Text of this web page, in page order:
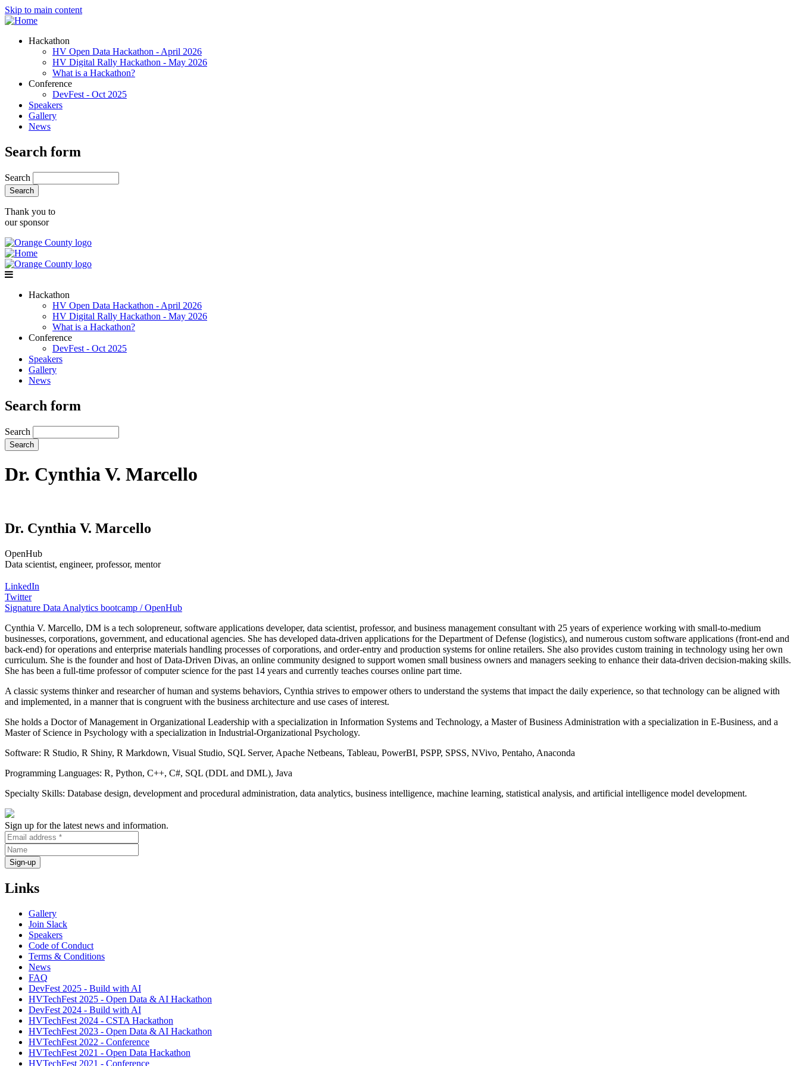
Skip to main content
Hackathon
HV Open Data Hackathon - April 2026
HV Digital Rally Hackathon - May 2026
What is a Hackathon?
Conference
DevFest - Oct 2025
Speakers
Gallery
News
Search form
Search
Thank you to
our sponsor
Hackathon
HV Open Data Hackathon - April 2026
HV Digital Rally Hackathon - May 2026
What is a Hackathon?
Conference
DevFest - Oct 2025
Speakers
Gallery
News
Search form
Search
Dr. Cynthia V. Marcello
Dr. Cynthia V. Marcello
OpenHub
Data scientist, engineer, professor, mentor
LinkedIn
Twitter
Signature Data Analytics bootcamp / OpenHub
Cynthia V. Marcello, DM is a tech solopreneur, software applications developer, data scientist, professor, and business management consultant with 25 years of experience working with small-to-medium
businesses, corporations, government, and educational agencies. She has developed data-driven applications for the Department of Defense (logistics), and numerous custom software applications (front-end and
back-end) for operations and enterprise materials handling processes of corporations, and order-entry and production systems for online retailers. She also provides custom training in technology using her own
curriculum. She is the founder and host of Data-Driven Divas, an online community designed to support women small business owners and managers seeking to enhance their data-driven decision-making skills.
She has been a full-time professor of computer science for the past 14 years and currently teaches courses online part time.
A classic systems thinker and researcher of human and systems behaviors, Cynthia strives to empower others to understand the systems that impact the daily experience, so that technology can be aligned with
and implemented, in a manner that is congruent with the business architecture and use cases of interest.
She holds a Doctor of Management in Organizational Leadership with a specialization in Information Systems and Technology, a Master of Business Administration with a specialization in E-Business, and a
Master of Science in Psychology with a specialization in Industrial-Organizational Psychology.
Software: R Studio, R Shiny, R Markdown, Visual Studio, SQL Server, Apache Netbeans, Tableau, PowerBI, PSPP, SPSS, NVivo, Pentaho, Anaconda
Programming Languages: R, Python, C++, C#, SQL (DDL and DML), Java
Specialty Skills: Database design, development and procedural administration, data analytics, business intelligence, machine learning, statistical analysis, and artificial intelligence model development.
Sign up for the latest news and information.
Links
Gallery
Join Slack
Speakers
Code of Conduct
Terms & Conditions
News
FAQ
DevFest 2025 - Build with AI
HVTechFest 2025 - Open Data & AI Hackathon
DevFest 2024 - Build with AI
HVTechFest 2024 - CSTA Hackathon
HVTechFest 2023 - Open Data & AI Hackathon
HVTechFest 2022 - Conference
HVTechFest 2021 - Open Data Hackathon
HVTechFest 2021 - Conference